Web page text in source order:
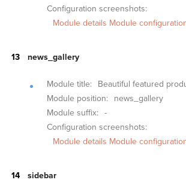
Configuration screenshots:
Module details Module
news_gallery
Module title:
Beautiful featured
Module position:
news_gallery
Module suffix: -
Configuration screenshots:
Module details Module
sidebar